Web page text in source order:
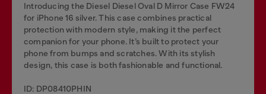
Introducing the Diesel Diesel Oval D Mirror Case FW24
for iPhone 16 silver. This case combines practical
protection with modern style, making it the perfect
companion for your phone. It’s built to protect your
phone from bumps and scratches. With its stylish
design, this case is both fashionable and functional.
ID: DP08410PHIN